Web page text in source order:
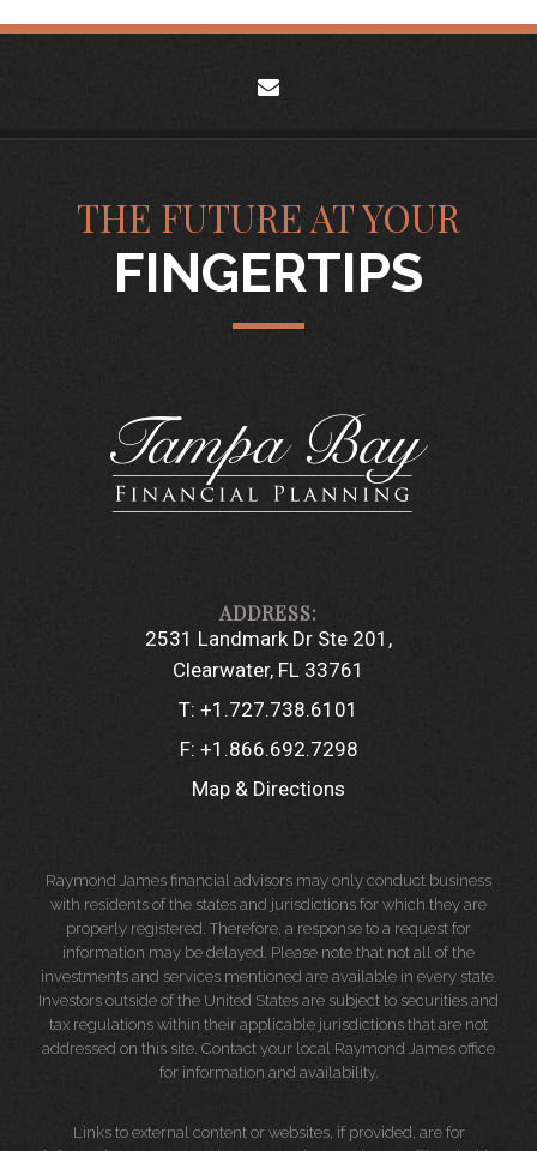
THE FUTURE AT YOUR
FINGERTIPS
2531 Landmark Dr Ste 201
Clearwater, FL 33761
T: +1.727.738.6101
F: +1.866.692.7298
Map & Directions
Raymond James financial advisors may only conduct business
with residents of the states and jurisdictions for which they are
properly registered. Therefore, a response to a request for
information may be delayed. Please note that not all of the
investments and services mentioned are available in every state.
Investors outside of the United States are subject to securities and
tax regulations within their applicable jurisdictions that are not
addressed on this site. Contact your local Raymond James office
for information and availability.
Links to external content or websites, if provided, are for